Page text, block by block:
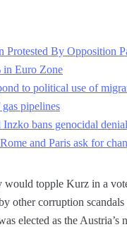
By Opposition
in Euro Zone
to political use of
pipelines
bans genocidal
and Paris ask for
would topple Kurz in a
other corruption
elected as the Austria’s